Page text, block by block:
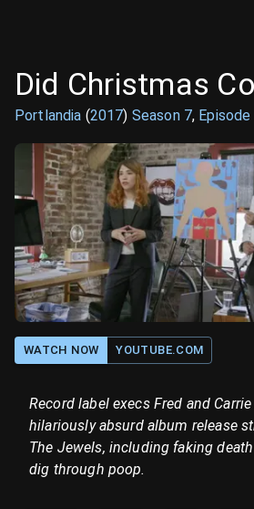
Did Christmas
Portlandia (2017) Season 7, Episode
WATCH NOW YOUTUBE.COM
Record label execs Fred and
hilariously absurd album release
The Jewels, including faking
dig through poop.